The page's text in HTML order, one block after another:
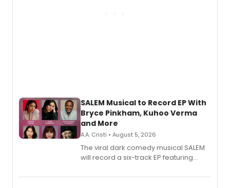
SALEM Musical to Record EP With
Bryce Pinkham, Kuhoo Verma
and More
A.A. Cristi • August 5, 2026
The viral dark comedy musical SALEM
will record a six-track EP featuring
Andrew Morrison and Gabi Carrubba,